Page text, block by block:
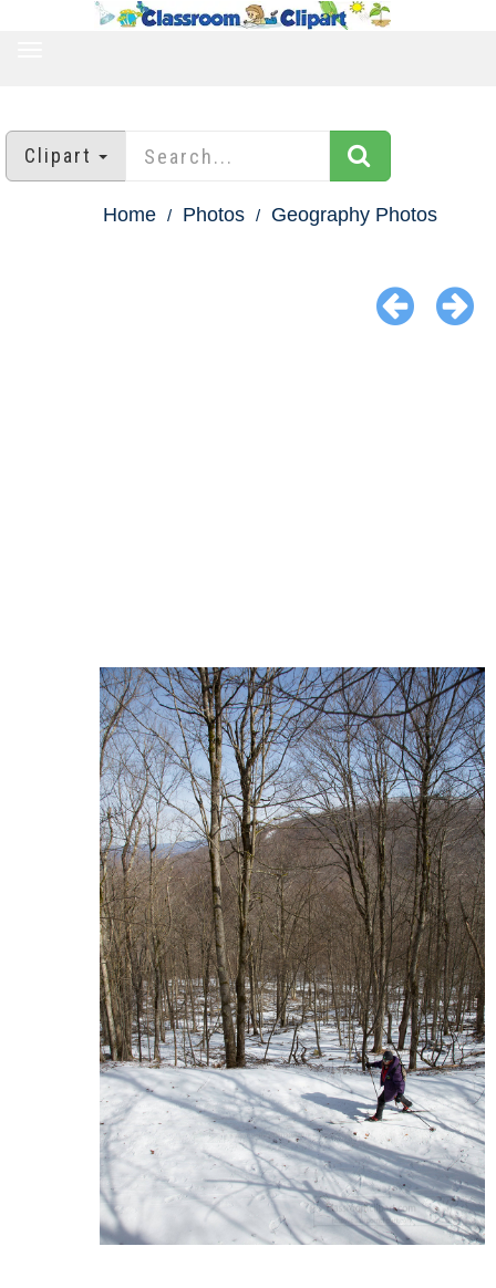
Clipart
Home Photos Geography Photos